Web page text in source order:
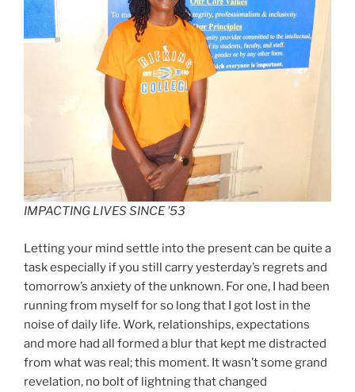
IMPACTING LIVES SINCE ’53
Letting your mind settle into the present can be quite a
task especially if you still carry yesterday’s regrets and
tomorrow’s anxiety of the unknown. For one, I had been
running from myself for so long that I got lost in the
noise of daily life. Work, relationships, expectations
and more had all formed a blur that kept me distracted
from what was real; this moment. It wasn’t some grand
revelation, no bolt of lightning that changed